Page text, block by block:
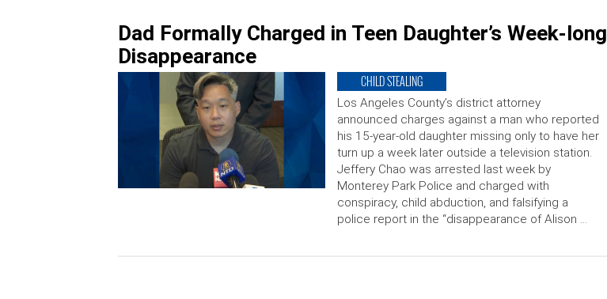
Dad Formally Charged in Teen Daughter’s Week-long
Disappearance
CHILD STEALING
Los Angeles County’s district attorney
announced charges against a man who reported
his 15-year-old daughter missing only to have her
turn up a week later outside a television station.
Jeffery Chao was arrested last week by
Monterey Park Police and charged with
conspiracy, child abduction, and falsifying a
police report in the “disappearance of Alison …